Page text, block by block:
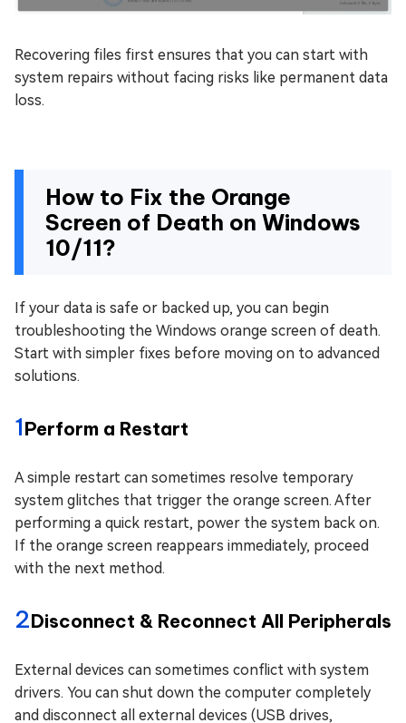
Recovering files first ensures that you can start with
system repairs without facing risks like permanent data
loss.
How to Fix the Orange
Screen of Death on Windows
10/11?
If your data is safe or backed up, you can begin
troubleshooting the Windows orange screen of death.
Start with simpler fixes before moving on to advanced
solutions.
1Perform a Restart
A simple restart can sometimes resolve temporary
system glitches that trigger the orange screen. After
performing a quick restart, power the system back on.
If the orange screen reappears immediately, proceed
with the next method.
2Disconnect & Reconnect All Peripherals
External devices can sometimes conflict with system
drivers. You can shut down the computer completely
and disconnect all external devices (USB drives,